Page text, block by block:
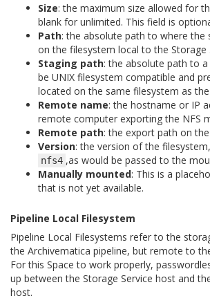
Size: the maximum size allowed for
blank for unlimited. This field is
Path: the absolute path to where the
on the filesystem local to the Storage
Staging path: the absolute path to
be UNIX filesystem compatible and
located on the same filesystem as
Remote name: the hostname or IP
remote computer exporting the NFS
Remote path: the export path on
Version: the version of the
nfs4 ,as would be passed to the
Manually mounted: This is a
that is not yet available.
Pipeline Local Filesystem
Pipeline Local Filesystems refer to the
the Archivematica pipeline, but remote to
For this Space to work properly,
up between the Storage Service host and
host.